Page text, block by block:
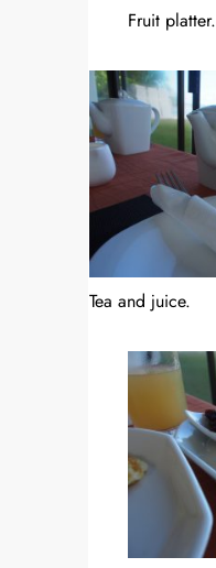
Fruit platter.
Tea and juice.